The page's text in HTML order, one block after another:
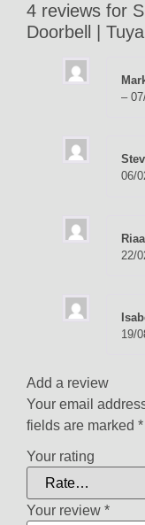
4 reviews for
Doorbell |
–
06/
22/
19/
Add a review
Your email
fields are marked *
Your rating
Your review *